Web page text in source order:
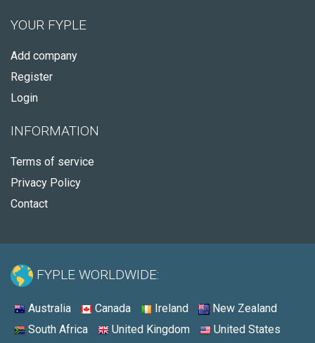
YOUR FYPLE
Add company
Register
Login
INFORMATION
Terms of service
Privacy Policy
Contact
FYPLE WORLDWIDE:
Australia Canada Ireland
New Zealand
South Africa
United Kingdom United States